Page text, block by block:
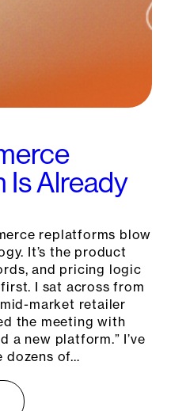
Is Already
replatforms blow
It’s the product
and pricing logic
I sat across from
market retailer
the meeting with
a new platform.” I’ve
dozens of…